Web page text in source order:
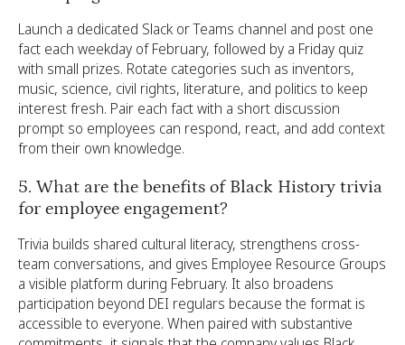
Launch a dedicated Slack or Teams channel and post one
fact each weekday of February, followed by a Friday quiz
with small prizes. Rotate categories such as inventors,
music, science, civil rights, literature, and politics to keep
interest fresh. Pair each fact with a short discussion
prompt so employees can respond, react, and add context
from their own knowledge.
5. What are the benefits of Black History trivia
for employee engagement?
Trivia builds shared cultural literacy, strengthens cross-
team conversations, and gives Employee Resource Groups
a visible platform during February. It also broadens
participation beyond DEI regulars because the format is
accessible to everyone. When paired with substantive